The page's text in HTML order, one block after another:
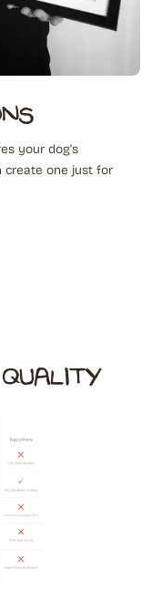
your dog's
create one just for